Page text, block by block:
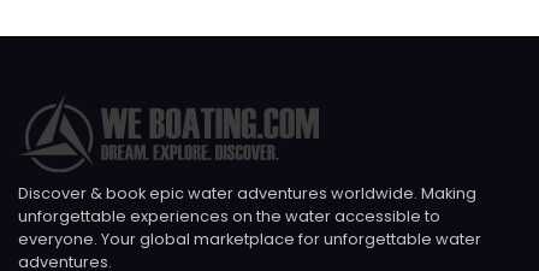
Discover & book epic water adventures worldwide. Making
unforgettable experiences on the water accessible to
everyone. Your global marketplace for unforgettable water
adventures.